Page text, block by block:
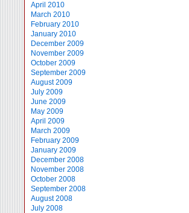
April 2010
March 2010
February 2010
January 2010
December 2009
November 2009
October 2009
September 2009
August 2009
July 2009
June 2009
May 2009
April 2009
March 2009
February 2009
January 2009
December 2008
November 2008
October 2008
September 2008
August 2008
July 2008